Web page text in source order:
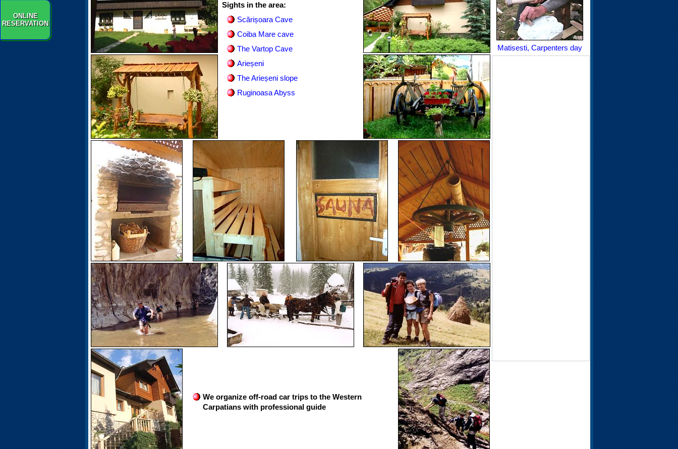
ONLINE
RESERVATION
Sights in the area:
Scărișoara Cave
Coiba Mare cave
The Vartop Cave
Arieșeni
The Arieșeni slope
Ruginoasa Abyss
We organize off-road car trips to the Western
Carpatians with professional guide
Matisesti, Carpenters day